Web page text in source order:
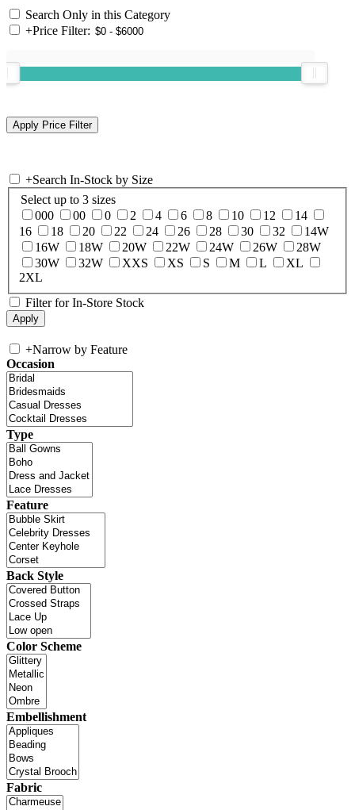
Search Only in this Category
+Price Filter:
+Search In-Stock by Size
Select up to 3 sizes
000
00 0 2 4 6 8 10 12
14
16
18 20 22 24 26 28 30 32
14W
16W
18W 20W 22W 24W 26W
28W
30W
32W XXS XS S M L
XL
2XL
Filter for In-Store Stock
+Narrow by Feature
Occasion
Type
Feature
Back Style
Color Scheme
Embellishment
Fabric